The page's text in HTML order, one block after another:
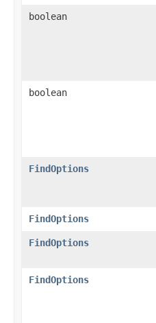
boolean
boolean
FindOptions
FindOptions
FindOptions
FindOptions